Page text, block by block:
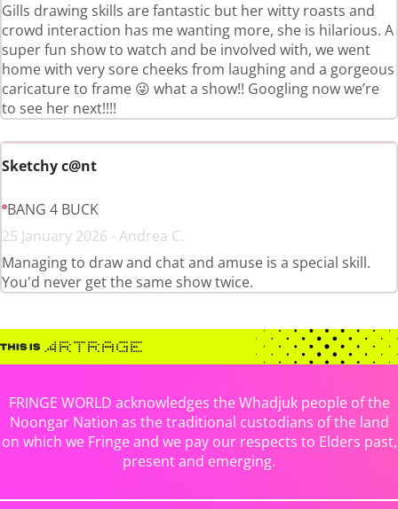
Gills drawing skills are fantastic but her witty roasts and
crowd interaction has me wanting more, she is hilarious. A
super fun show to watch and be involved with, we went
home with very sore cheeks from laughing and a gorgeous
caricature to frame 😜 what a show!! Googling now we’re
to see her next!!!!
Sketchy c@nt
BANG 4 BUCK
25 January 2026 - Andrea C.
Managing to draw and chat and amuse is a special skill.
You'd never get the same show twice.
FRINGE WORLD acknowledges the Whadjuk people of the
Noongar Nation as the traditional custodians of the land
on which we Fringe and we pay our respects to Elders past,
present and emerging.